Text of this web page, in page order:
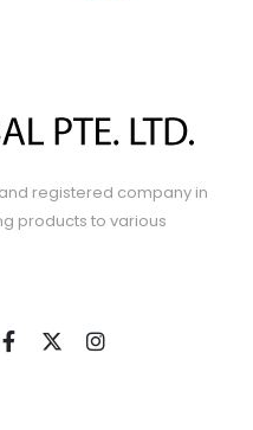
registered company in
products to various